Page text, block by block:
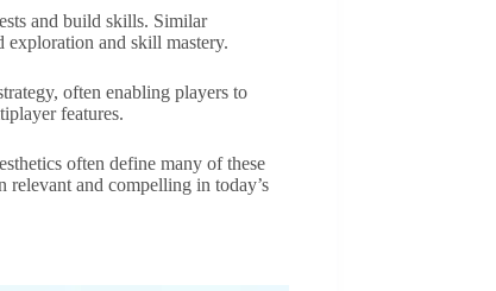
and build skills. Similar
exploration and skill mastery.
often enabling players to
features.
often define many of these
relevant and compelling in today’s